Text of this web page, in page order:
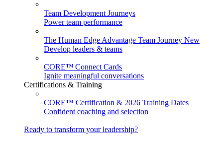
Team Development Journeys
Power team performance
The Human Edge Advantage Team Journey New
Develop leaders & teams
CORE™ Connect Cards
Ignite meaningful conversations
Certifications & Training
CORE™ Certification & 2026 Training Dates
Confident coaching and selection
Ready to transform your leadership?